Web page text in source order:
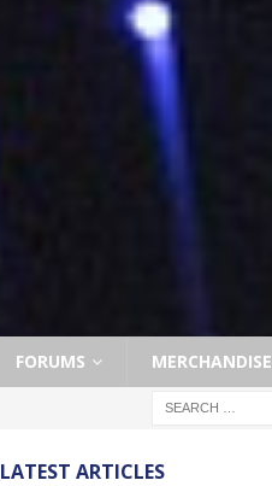
FORUMS MERCHANDISE
LATEST ARTICLES